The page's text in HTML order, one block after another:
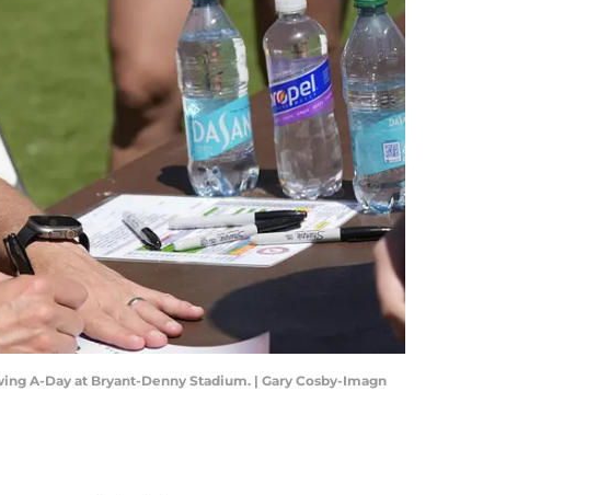
A-Day at Bryant-Denny Stadium. | Gary Cosby-Imagn